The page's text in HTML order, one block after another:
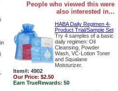
People who viewed this were
also interested in...
HABA Daily Regimen 4-
Product Trial/Sample Set
Try 4 samples of a basic
daily regimen: Oil
Cleansing, Powder
Wash, VC-Lotion Toner
and Squalane
Moisturizer.
Item#: 4902
Our Price: $2.50
Earn TrueRewards: 50